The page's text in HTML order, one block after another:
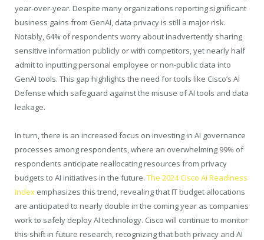
year-over-year. Despite many organizations reporting significant
business gains from GenAI, data privacy is still a major risk.
Notably, 64% of respondents worry about inadvertently sharing
sensitive information publicly or with competitors, yet nearly half
admit to inputting personal employee or non-public data into
GenAI tools. This gap highlights the need for tools like Cisco’s AI
Defense which safeguard against the misuse of AI tools and data
leakage.
In turn, there is an increased focus on investing in AI governance
processes among respondents, where an overwhelming 99% of
respondents anticipate reallocating resources from privacy
budgets to AI initiatives in the future. The 2024 Cisco AI Readiness
Index emphasizes this trend, revealing that IT budget allocations
are anticipated to nearly double in the coming year as companies
work to safely deploy AI technology. Cisco will continue to monitor
this shift in future research, recognizing that both privacy and AI